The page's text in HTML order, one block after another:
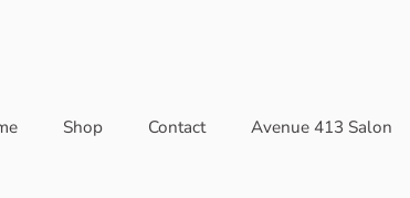
Shop Contact Avenue 413 Salon